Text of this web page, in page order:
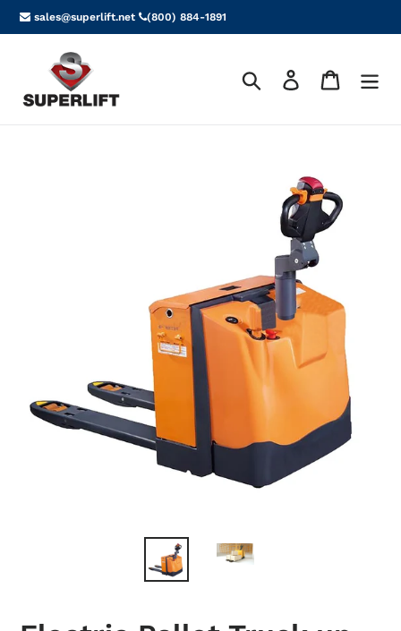
Skip
to
sales@superlift.net (800) 884-1891
Search Log in Cart